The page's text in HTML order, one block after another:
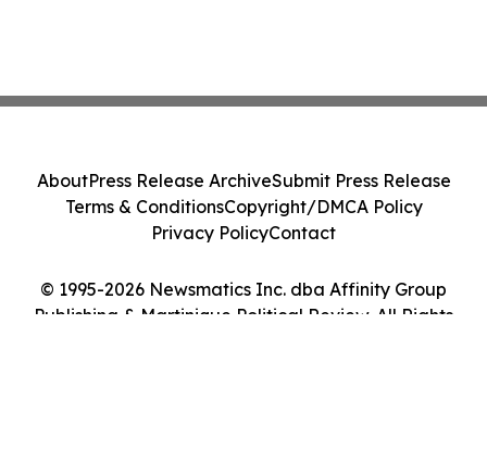
© 1995-2026 Newsmatics Inc. dba Affinity Group
Publishing & Martinique Political Review. All Rights
AboutPress Release ArchiveSubmit Press Release
Terms & ConditionsCopyright/DMCA Policy
Privacy PolicyContact